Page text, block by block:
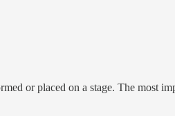
or placed on a stage. The most